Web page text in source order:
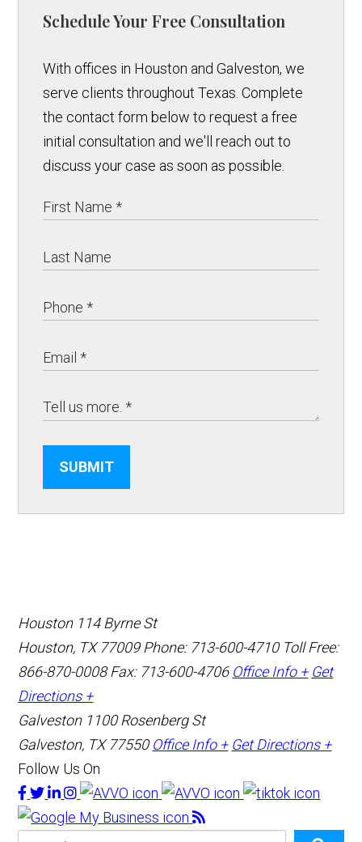
Schedule Your Free Consultation
With offices in Houston and Galveston, we
serve clients throughout Texas. Complete
the contact form below to request a free
initial consultation and we'll reach out to
discuss your case as soon as possible.
SUBMIT
Houston 114 Byrne St
Houston, TX 77009 Phone: 713-600-4710 Toll Free:
866-870-0008 Fax: 713-600-4706 Office Info + Get
Directions +
Galveston 1100 Rosenberg St
Galveston, TX 77550 Office Info + Get Directions +
Follow Us On